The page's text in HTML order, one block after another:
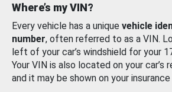
Where’s my VIN?
Every vehicle has a unique vehicle
number, often referred to as a VIN.
left of your car’s windshield for your
Your VIN is also located on your car’s
and it may be shown on your insurance